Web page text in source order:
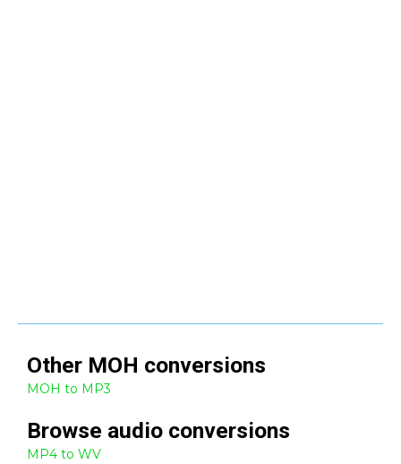
Other MOH conversions
MOH to MP3
Browse audio conversions
MP4 to WV